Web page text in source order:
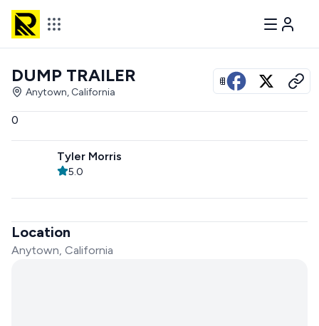
View all photos
DUMP TRAILER
Anytown, California
0
Tyler Morris
5.0
Location
Anytown, California